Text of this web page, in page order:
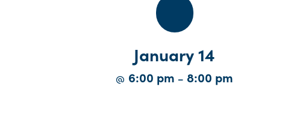
January 14
@ 6:00 pm– 8:00 pm